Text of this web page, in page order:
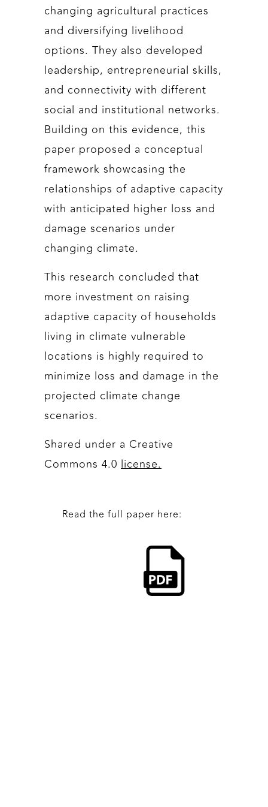
changing agricultural practices
and diversifying livelihood
options. They also developed
leadership, entrepreneurial skills,
and connectivity with different
social and institutional networks.
Building on this evidence, this
paper proposed a conceptual
framework showcasing the
relationships of adaptive capacity
with anticipated higher loss and
damage scenarios under
changing climate.
This research concluded that
more investment on raising
adaptive capacity of households
living in climate vulnerable
locations is highly required to
minimize loss and damage in the
projected climate change
scenarios.
Shared under a Creative
Commons 4.0 license.
Read the full paper here: